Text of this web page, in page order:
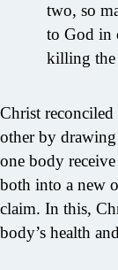
two, so
to God in
killing the
Christ
other by
one body
both into a new
claim. In this,
body’s health